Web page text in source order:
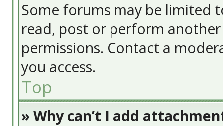
Some forums may be limited
read, post or perform
permissions. Contact a
you access.
Top
» Why can’t I add